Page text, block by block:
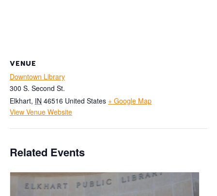
VENUE
Downtown Library
300 S. Second St.
Elkhart, IN 46516 United States + Google Map
View Venue Website
Related Events